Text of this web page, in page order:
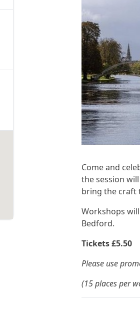
Come and
the session
bring the craft
Workshops
Bedford.
Tickets £5.50
Please use
(15 places per